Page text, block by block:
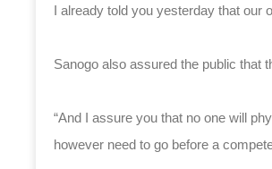
I already told you yesterday that our
Sanogo also assured the public that
“And I assure you that no one will
however need to go before a